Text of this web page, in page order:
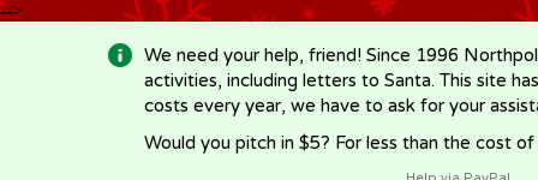
-->
We need your help, friend! Since 1996
activities, including letters to Santa. This site
costs every year, we have to ask for your
Would you pitch in $5? For less than the cost